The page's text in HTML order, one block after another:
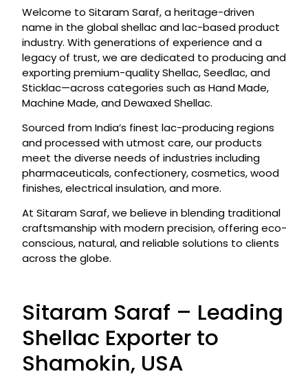
Welcome to Sitaram Saraf, a heritage-driven
name in the global shellac and lac-based product
industry. With generations of experience and a
legacy of trust, we are dedicated to producing and
exporting premium-quality Shellac, Seedlac, and
Sticklac—across categories such as Hand Made,
Machine Made, and Dewaxed Shellac.
Sourced from India’s finest lac-producing regions
and processed with utmost care, our products
meet the diverse needs of industries including
pharmaceuticals, confectionery, cosmetics, wood
finishes, electrical insulation, and more.
At Sitaram Saraf, we believe in blending traditional
craftsmanship with modern precision, offering eco-
conscious, natural, and reliable solutions to clients
across the globe.
Sitaram Saraf – Leading
Shellac Exporter to
Shamokin, USA